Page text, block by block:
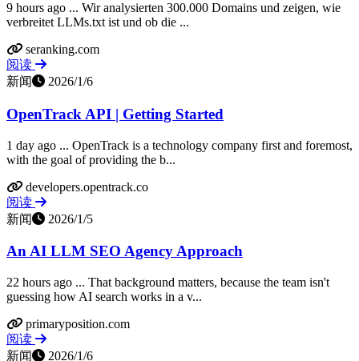
9 hours ago ... Wir analysierten 300.000 Domains und zeigen, wie
verbreitet LLMs.txt ist und ob die ...
seranking.com
阅读
新闻
2026/1/6
OpenTrack API | Getting Started
1 day ago ... OpenTrack is a technology company first and foremost,
with the goal of providing the b...
developers.opentrack.co
阅读
新闻
2026/1/5
An AI LLM SEO Agency Approach
22 hours ago ... That background matters, because the team isn't
guessing how AI search works in a v...
primaryposition.com
阅读
新闻
2026/1/6